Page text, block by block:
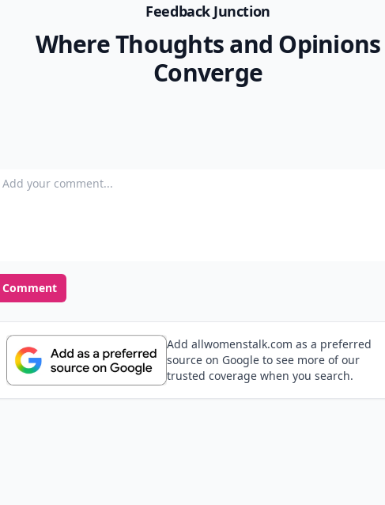
Feedback Junction
Where Thoughts and Opinions
Converge
Add your comment
Comment
Add allwomenstalk.com as a preferred
source on Google to see more of our
trusted coverage when you search.